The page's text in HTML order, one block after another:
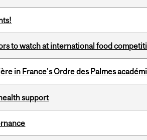
to watch at international food
in France's Ordre des Palmes
support